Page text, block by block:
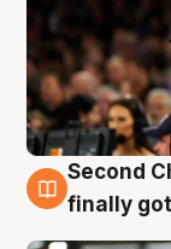
8 Aug
Second
finally